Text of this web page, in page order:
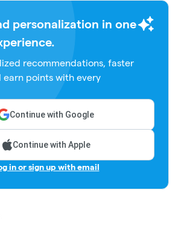
personalization in one
recommendations, faster
earn points with every
Continue with Google
Continue with Apple
in or sign up with email